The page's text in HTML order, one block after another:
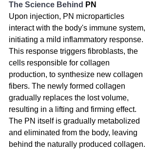
The Science Behind PN
Upon injection, PN microparticles
interact with the body's immune system,
initiating a mild inflammatory response.
This response triggers fibroblasts, the
cells responsible for collagen
production, to synthesize new collagen
fibers. The newly formed collagen
gradually replaces the lost volume,
resulting in a lifting and firming effect.
The PN itself is gradually metabolized
and eliminated from the body, leaving
behind the naturally produced collagen.